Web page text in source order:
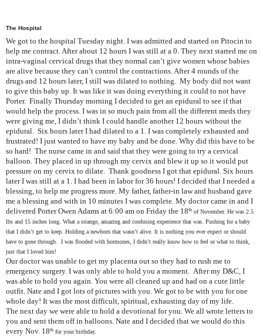
The Hospital
We got to the hospital Tuesday night. I was admitted and started on Pitocin to
help me contract. After about 12 hours I was still at a 0. They next started me on
intra-vaginal cervical drugs that they normal can’t give women whose babies
are alive because they can’t control the contractions. After 4 rounds of the
drugs and 12 hours later, I still was dilated to nothing. My body did not want
to give this baby up. It was like it was doing everything it could to not have
Porter. Finally Thursday morning I decided to get an epidural to see if that
would help the process. I was in so much pain from all the different meds they
were giving me, I didn’t think I could handle another 12 hours without the
epidural. Six hours later I had dilated to a 1. I was completely exhausted and
frustrated! I just wanted to have my baby and be done. Why did this have to be
so hard! The nurse came in and said that they were going to try a cervical
balloon. They placed in up through my cervix and blew it up so it would put
pressure on my cervix to dilate. Thank goodness I got that epidural. Six hours
later I was still at a 1. I had been in labor for 36 hours! I decided that I needed a
blessing, to help me progress more. My father, father-in law and husband gave
me a blessing and with in 10 minutes I was complete. My doctor came in and I
delivered Porter Owen Adams at 6:00 am on Friday the 18th of November. He was 2.5
lbs and 15 inches long. What a strange, amazing and confusing experience that was. Pushing for a baby
that I didn’t get to keep. Holding a newborn that wasn’t alive. It is nothing you ever expect or should
have to gone through. I was flooded with hormones, I didn’t really know how to feel or what to think,
just that I loved him!
Our doctor was unable to get my placenta out so they had to rush me to
emergency surgery. I was only able to hold you a moment. After my D&C, I
was able to hold you again. You were all cleaned up and had on a cute little
outfit. Nate and I got lots of pictures with you. We got to be with you for one
whole day! It was the most difficult, spiritual, exhausting day of my life.
The next day we were able to hold a devotional for you. We all wrote letters to
you and sent them off in balloons. Nate and I decided that we would do this
every Nov. 18th for your birthday.